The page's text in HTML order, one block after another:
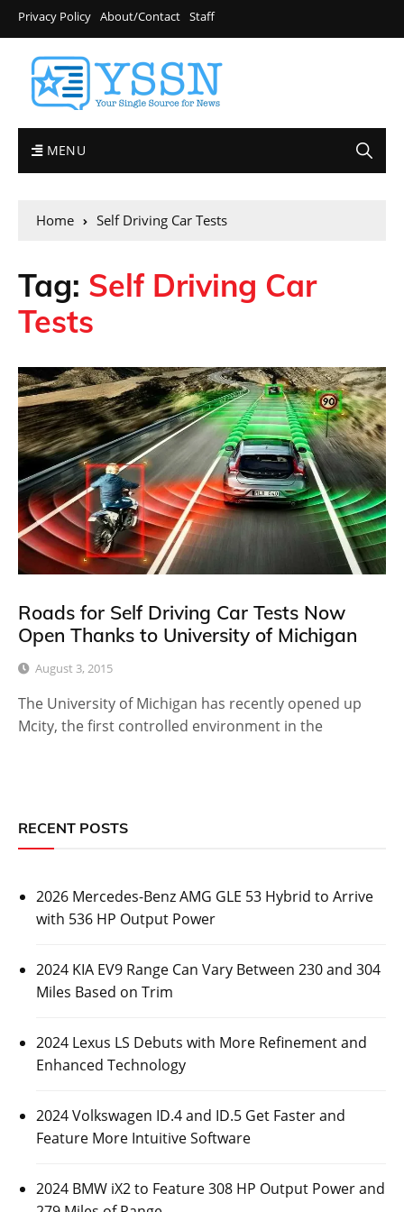
Privacy Policy About/Contact Staff
MENU
Home Self Driving Car Tests
Tag: Self Driving Car
Tests
Roads for Self Driving Car Tests Now
Open Thanks to University of Michigan
August 3, 2015
The University of Michigan has recently opened up
Mcity, the first controlled environment in the
RECENT POSTS
2026 Mercedes-Benz AMG GLE 53 Hybrid to Arrive
with 536 HP Output Power
2024 KIA EV9 Range Can Vary Between 230 and 304
Miles Based on Trim
2024 Lexus LS Debuts with More Refinement and
Enhanced Technology
2024 Volkswagen ID.4 and ID.5 Get Faster and
Feature More Intuitive Software
2024 BMW iX2 to Feature 308 HP Output Power and